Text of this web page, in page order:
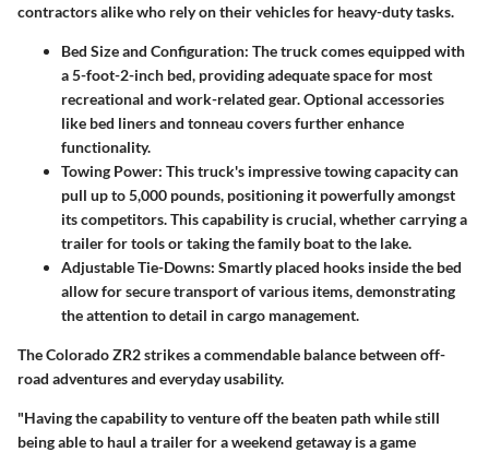
contractors alike who rely on their vehicles for heavy-duty tasks.
Bed Size and Configuration: The truck comes equipped with
a 5-foot-2-inch bed, providing adequate space for most
recreational and work-related gear. Optional accessories
like bed liners and tonneau covers further enhance
functionality.
Towing Power: This truck's impressive towing capacity can
pull up to 5,000 pounds, positioning it powerfully amongst
its competitors. This capability is crucial, whether carrying a
trailer for tools or taking the family boat to the lake.
Adjustable Tie-Downs: Smartly placed hooks inside the bed
allow for secure transport of various items, demonstrating
the attention to detail in cargo management.
The Colorado ZR2 strikes a commendable balance between off-
road adventures and everyday usability.
"Having the capability to venture off the beaten path while still
being able to haul a trailer for a weekend getaway is a game